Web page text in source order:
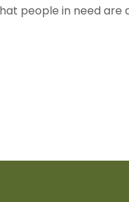
people in need are